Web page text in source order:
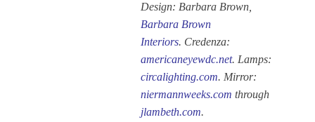
Design: Barbara Brown,
Barbara Brown
Interiors. Credenza:
americaneyewdc.net. Lamps:
circalighting.com. Mirror:
niermannweeks.com through
jlambeth.com.